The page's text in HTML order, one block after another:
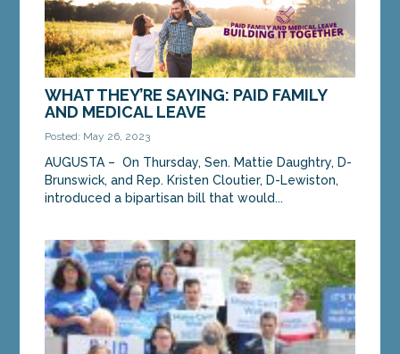
Medical Leave bill on Thursday, March 25.
AUGUSTA...
MORE »
WHAT THEY’RE SAYING: PAID FAMILY
AND MEDICAL LEAVE
Posted: May 26, 2023
AUGUSTA – On Thursday, Sen. Mattie Daughtry, D-
Brunswick, and Rep. Kristen Cloutier, D-Lewiston,
introduced a bipartisan bill that would...
MORE »